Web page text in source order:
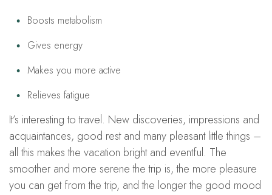
Boosts metabolism
Gives energy
Makes you more active
Relieves fatigue
It’s interesting to travel. New discoveries, impressions and
acquaintances, good rest and many pleasant little things –
all this makes the vacation bright and eventful. The
smoother and more serene the trip is, the more pleasure
you can get from the trip, and the longer the good mood